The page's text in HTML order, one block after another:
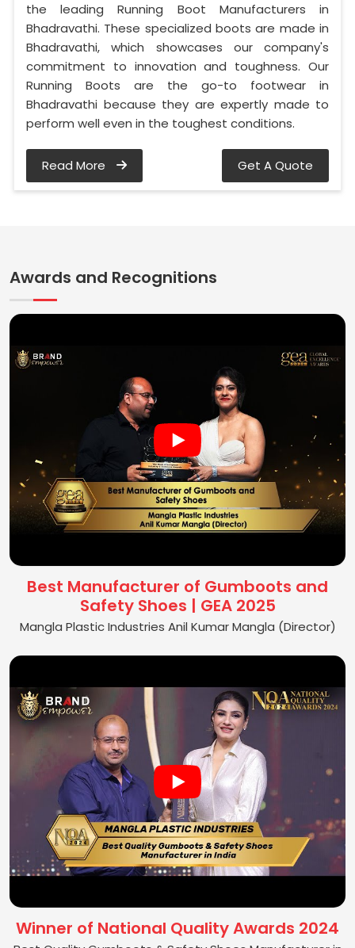
the leading Running Boot Manufacturers in
Bhadravathi. These specialized boots are made in
Bhadravathi, which showcases our company's
commitment to innovation and toughness. Our
Running Boots are the go-to footwear in
Bhadravathi because they are expertly made to
perform well even in the toughest conditions.
Read More Get A Quote
Awards and Recognitions
Best Manufacturer of Gumboots and
Safety Shoes | GEA 2025
Mangla Plastic Industries Anil Kumar Mangla (Director)
Winner of National Quality Awards 2024